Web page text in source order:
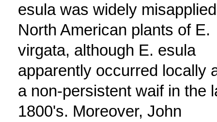
esula was widely
North American plants of E.
virgata, although E. esula
apparently occurred locally
a non-persistent waif in the
1800's. Moreover, John